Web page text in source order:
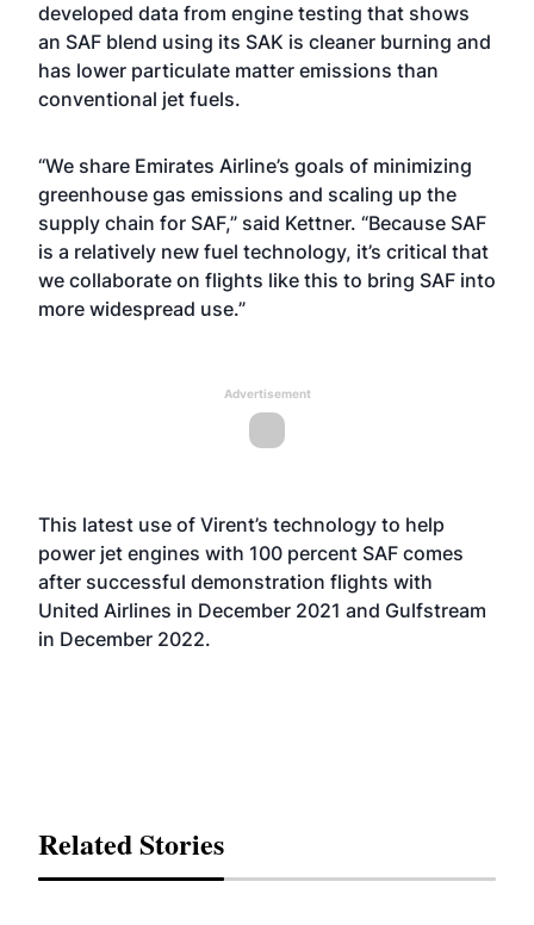
developed data from engine testing that shows
an SAF blend using its SAK is cleaner burning and
has lower particulate matter emissions than
conventional jet fuels.
“We share Emirates Airline’s goals of minimizing
greenhouse gas emissions and scaling up the
supply chain for SAF,” said Kettner. “Because SAF
is a relatively new fuel technology, it’s critical that
we collaborate on flights like this to bring SAF into
more widespread use.”
Advertisement
This latest use of Virent’s technology to help
power jet engines with 100 percent SAF comes
after successful demonstration flights with
United Airlines in December 2021 and Gulfstream
in December 2022.
Related Stories